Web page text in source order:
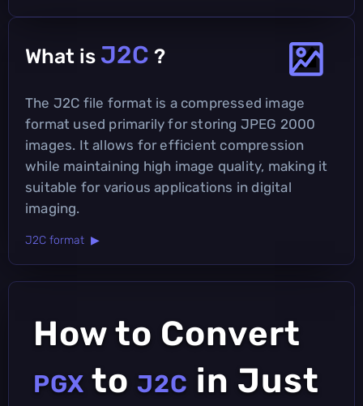
What is J2C ?
The J2C file format is a compressed image
format used primarily for storing JPEG 2000
images. It allows for efficient compression
while maintaining high image quality, making it
suitable for various applications in digital
imaging.
J2C format ▶
How to Convert
PGX to J2C in Just